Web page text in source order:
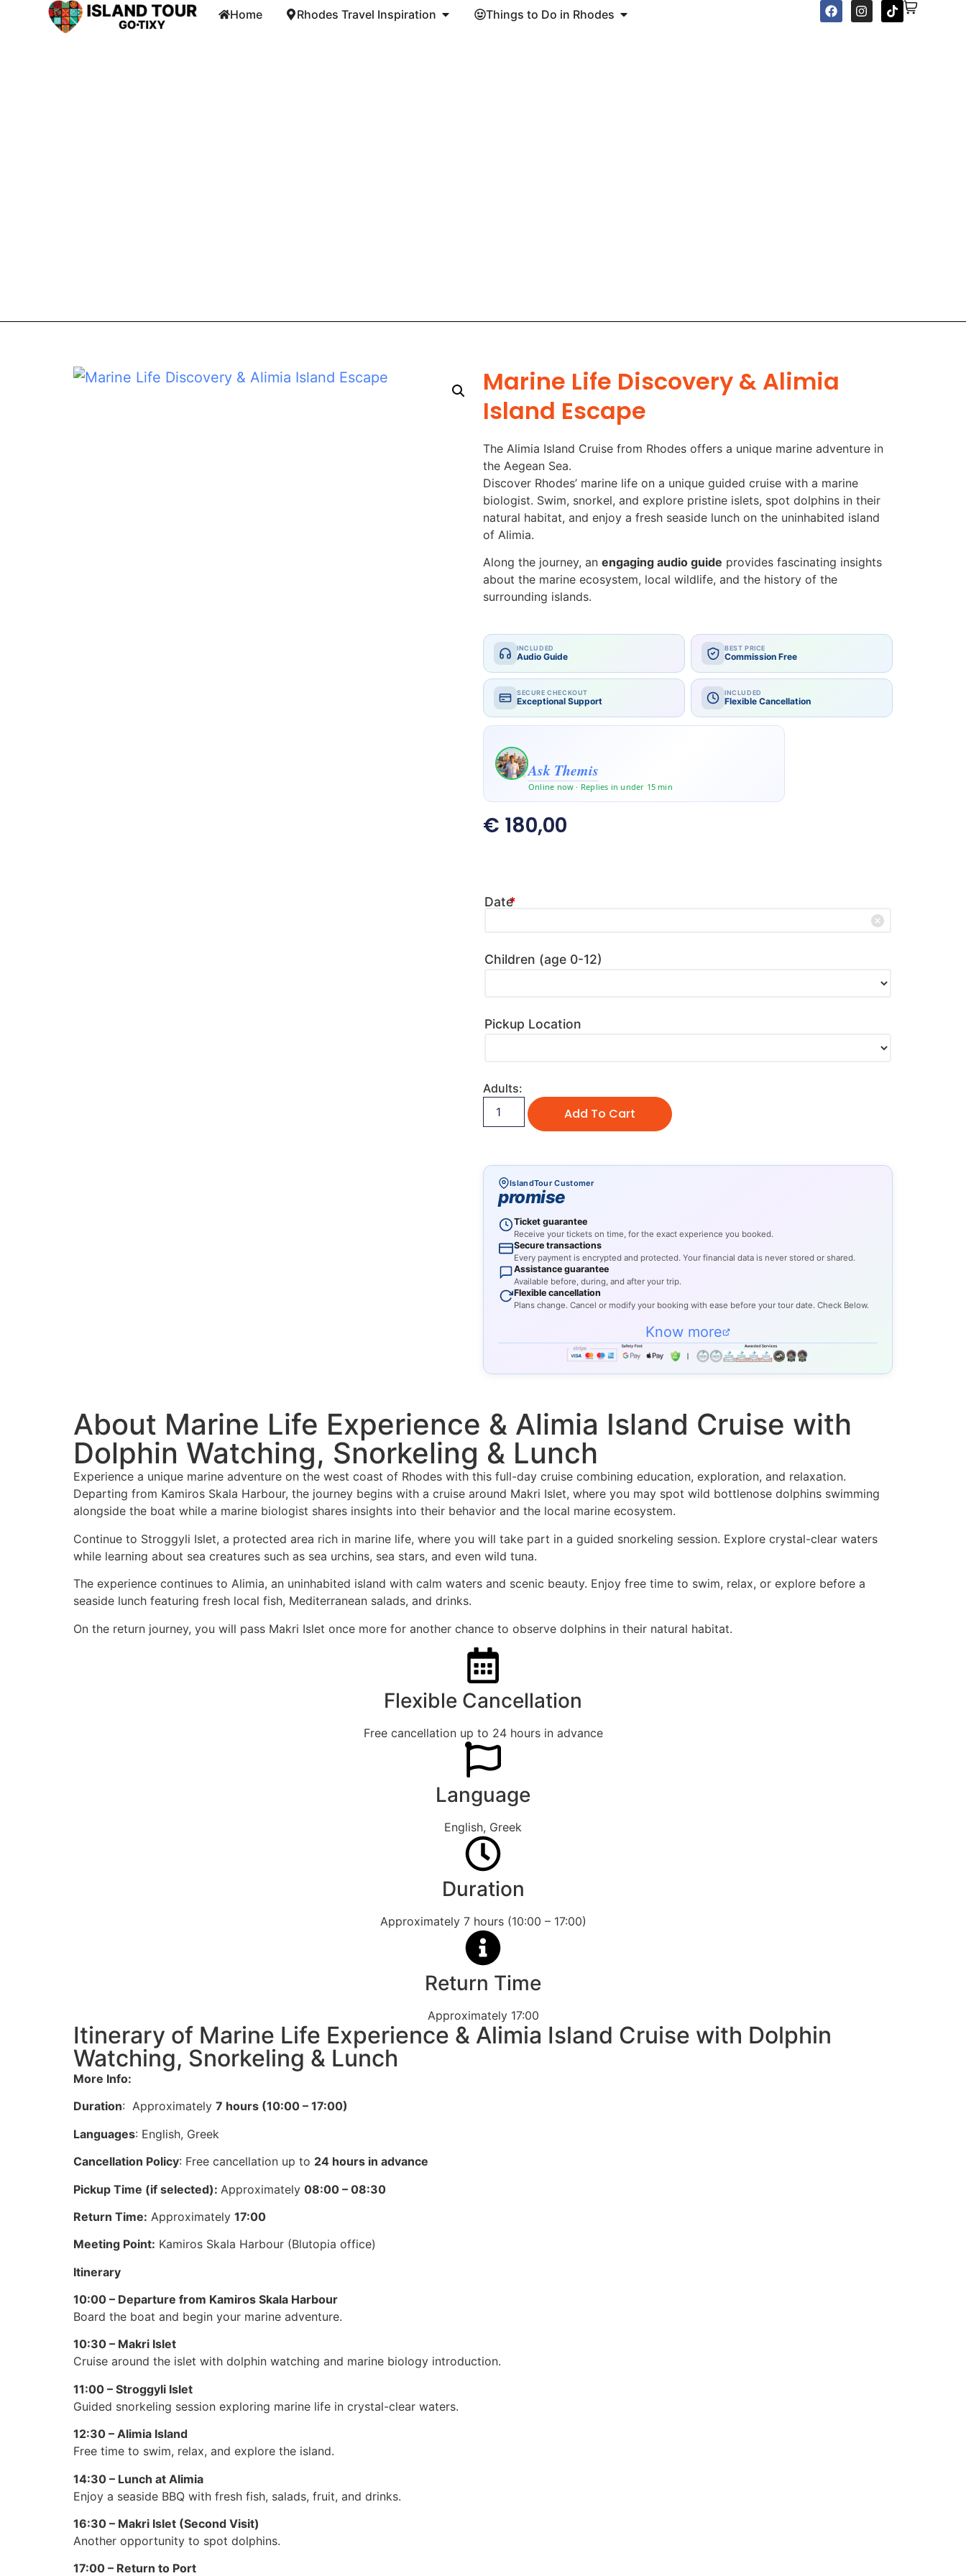
Home Rhodes Travel Inspiration Things to Do in Rhodes
Marine Life Discovery & Alimia
Island Escape
The Alimia Island Cruise from Rhodes offers a unique marine adventure in
the Aegean Sea.
Discover Rhodes’ marine life on a unique guided cruise with a marine
biologist. Swim, snorkel, and explore pristine islets, spot dolphins in their
natural habitat, and enjoy a fresh seaside lunch on the uninhabited island
of Alimia.
Along the journey, an engaging audio guide provides fascinating insights
about the marine ecosystem, local wildlife, and the history of the
surrounding islands.
INCLUDED
Audio Guide
BEST PRICE
Commission Free
SECURE CHECKOUT
Exceptional Support
INCLUDED
Flexible Cancellation
Ask Themis
Online now · Replies in under 15 min
€ 180,00
Date*
Children (age 0-12)
Pickup Location
Adults:
Add To Cart
IslandTour Customer
promise
Ticket guarantee
Receive your tickets on time, for the exact experience you booked.
Secure transactions
Every payment is encrypted and protected. Your financial data is never stored or shared.
Assistance guarantee
Available before, during, and after your trip.
Flexible cancellation
Plans change. Cancel or modify your booking with ease before your tour date. Check Below.
Know more
About Marine Life Experience & Alimia Island Cruise with
Dolphin Watching, Snorkeling & Lunch
Experience a unique marine adventure on the west coast of Rhodes with this full-day cruise combining education, exploration, and relaxation.
Departing from Kamiros Skala Harbour, the journey begins with a cruise around Makri Islet, where you may spot wild bottlenose dolphins swimming
alongside the boat while a marine biologist shares insights into their behavior and the local marine ecosystem.
Continue to Stroggyli Islet, a protected area rich in marine life, where you will take part in a guided snorkeling session. Explore crystal-clear waters
while learning about sea creatures such as sea urchins, sea stars, and even wild tuna.
The experience continues to Alimia, an uninhabited island with calm waters and scenic beauty. Enjoy free time to swim, relax, or explore before a
seaside lunch featuring fresh local fish, Mediterranean salads, and drinks.
On the return journey, you will pass Makri Islet once more for another chance to observe dolphins in their natural habitat.
Flexible Cancellation
Free cancellation up to 24 hours in advance
Language
English, Greek
Duration
Approximately 7 hours (10:00 – 17:00)
Return Time
Approximately 17:00
Itinerary of Marine Life Experience & Alimia Island Cruise with Dolphin
Watching, Snorkeling & Lunch
More Info:
Duration: Approximately 7 hours (10:00 – 17:00)
Languages: English, Greek
Cancellation Policy: Free cancellation up to 24 hours in advance
Pickup Time (if selected): Approximately 08:00 – 08:30
Return Time: Approximately 17:00
Meeting Point: Kamiros Skala Harbour (Blutopia office)
Itinerary
10:00 – Departure from Kamiros Skala Harbour
Board the boat and begin your marine adventure.
10:30 – Makri Islet
Cruise around the islet with dolphin watching and marine biology introduction.
11:00 – Stroggyli Islet
Guided snorkeling session exploring marine life in crystal-clear waters.
12:30 – Alimia Island
Free time to swim, relax, and explore the island.
14:30 – Lunch at Alimia
Enjoy a seaside BBQ with fresh fish, salads, fruit, and drinks.
16:30 – Makri Islet (Second Visit)
Another opportunity to spot dolphins.
17:00 – Return to Port